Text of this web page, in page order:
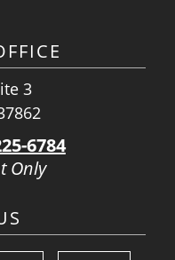
3
6784
Only